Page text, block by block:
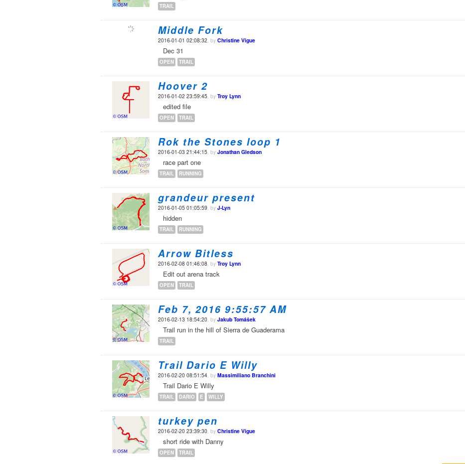
TRAIL
Middle Fork
2016-01-01 02:08:32, by Christine Vigue
Dec 31
OPEN TRAIL
Hoover 2
2016-01-02 23:59:45, by Troy Lynn
edited file
OPEN TRAIL
Rok the Stones loop 1
2016-01-03 21:44:15, by Jonathan Gledson
race part one
TRAIL RUNNING
grandeur present
2016-01-05 01:05:59, by J-Lyn
hidden
TRAIL RUNNING
Arrow Bitless
2016-02-08 01:46:08, by Troy Lynn
Edit out arena track
OPEN TRAIL
Feb 7, 2016 9:55:57 AM
2016-02-13 18:54:20, by Jakub Tomášek
Trail run in the hill of Sierra de Guaderama
TRAIL
Trail Dario E Willy
2016-02-20 08:51:54, by Massimiliano Branchini
Trail Dario E Willy
TRAIL DARIO E WILLY
turkey pen
2016-02-20 23:39:30, by Christine Vigue
short ride with Danny
OPEN TRAIL